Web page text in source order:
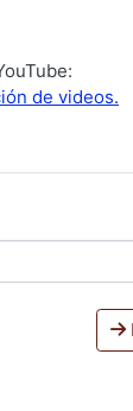
de videos.